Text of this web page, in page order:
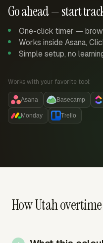
Go ahead — start
One-click timer —
Works inside Asana,
Simple setup, no
Works with your favorite tool:
Asana Basecamp
Monday Trello
How Utah